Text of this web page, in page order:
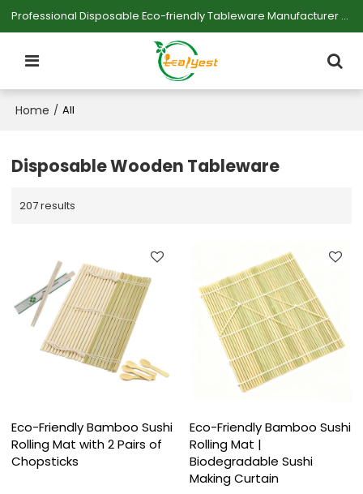
Professional Disposable Eco-friendly Tableware Manufacturer — Serving Large-scale Buyers.
Home / All
Disposable Wooden Tableware
207 results
Eco-Friendly Bamboo Sushi
Rolling Mat with 2 Pairs of
Chopsticks
Eco-Friendly Bamboo Sushi
Rolling Mat |
Biodegradable Sushi
Making Curtain